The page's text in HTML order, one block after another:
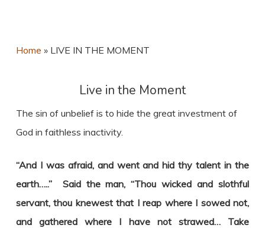
Home » LIVE IN THE MOMENT
Live in the Moment
The sin of unbelief is to hide the great investment of
God in faithless inactivity.
“And I was afraid, and went and hid thy talent in the
earth…..” Said the man, “Thou wicked and slothful
servant, thou knewest that I reap where I sowed not,
and gathered where I have not strawed… Take